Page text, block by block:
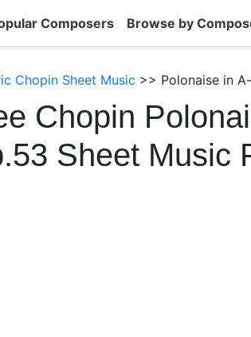
Composers Browse by
Chopin Sheet Music >> Polonaise in
Chopin
Sheet Music